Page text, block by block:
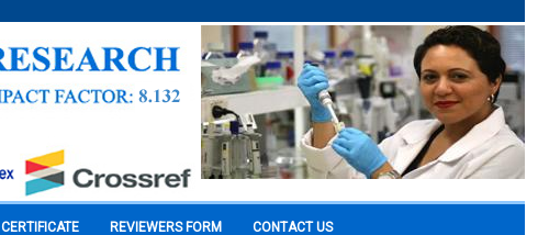
CERTIFICATE REVIEWERS FORM CONTACT US